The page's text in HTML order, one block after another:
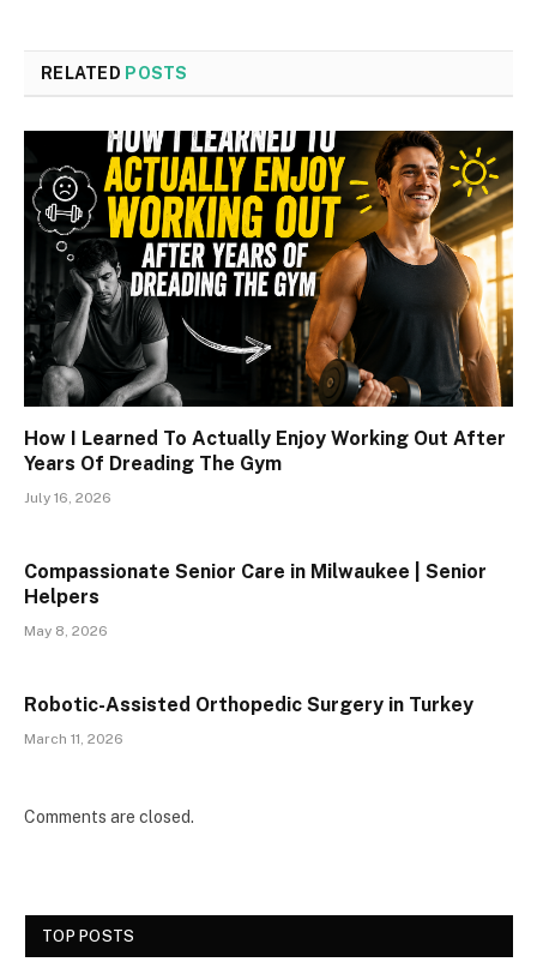
RELATED POSTS
How I Learned To Actually Enjoy Working Out After
Years Of Dreading The Gym
July 16, 2026
Compassionate Senior Care in Milwaukee | Senior
Helpers
May 8, 2026
Robotic-Assisted Orthopedic Surgery in Turkey
March 11, 2026
Comments are closed.
TOP POSTS